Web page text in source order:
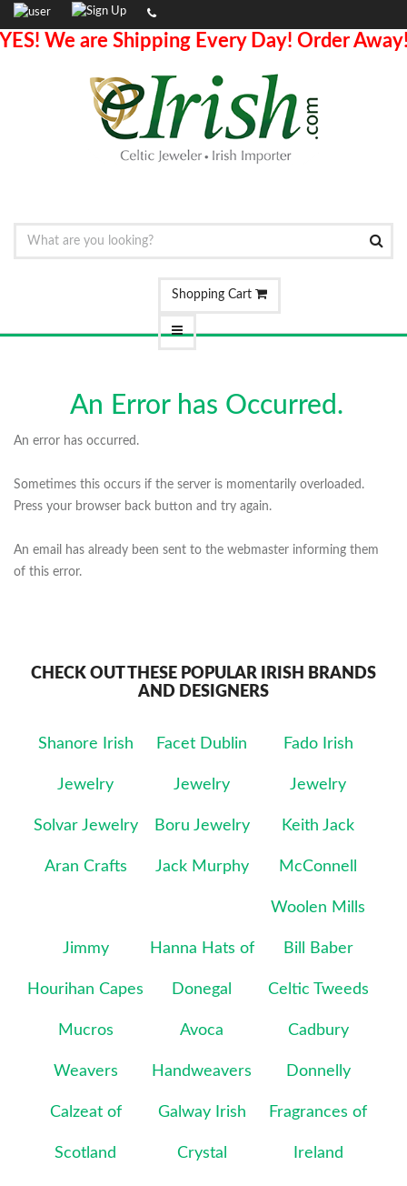
We are Shipping Every Day! Order
Shopping Cart
An Error has Occurred.
An error has occurred.
Sometimes this occurs if the server is momentarily overloaded.
Press your browser back button and try again.
An email has already been sent to the webmaster informing them
of this error.
CHECK OUT THESE POPULAR IRISH BRANDS
AND DESIGNERS
Shanore Irish
Jewelry
Facet Dublin
Jewelry
Fado Irish
Jewelry
Solvar Jewelry Boru Jewelry Keith Jack
Aran Crafts Jack Murphy McConnell
Woolen Mills
Jimmy
Hourihan Capes
Hanna Hats of
Donegal
Bill Baber
Celtic Tweeds
Mucros
Weavers
Avoca
Handweavers
Cadbury
Donnelly
Calzeat of
Scotland
Galway Irish
Crystal
Fragrances of
Ireland